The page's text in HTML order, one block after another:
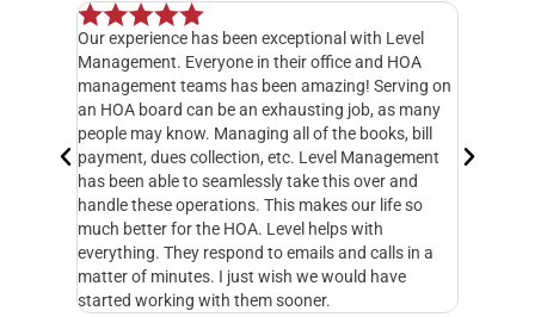
Our experience has been exceptional with Level
Management. Everyone in their office and HOA
management teams has been amazing! Serving on
an HOA board can be an exhausting job, as many
people may know. Managing all of the books, bill
payment, dues collection, etc. Level Management
has been able to seamlessly take this over and
handle these operations. This makes our life so
much better for the HOA. Level helps with
everything. They respond to emails and calls in a
matter of minutes. I just wish we would have
started working with them sooner.